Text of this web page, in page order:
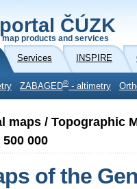
ČÚZK
products and services
Services INSPIRE
ZABAGED® - altimetry
maps / Topographic
000
of the